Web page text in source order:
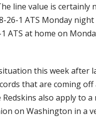
line value is
26-1 ATS Monday
ATS at home on
this week after
that are coming
also apply to
on Washington in a